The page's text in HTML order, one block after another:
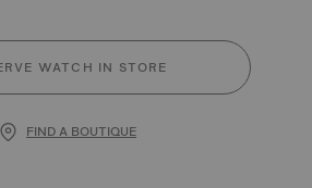
WATCH IN STORE
FIND A BOUTIQUE